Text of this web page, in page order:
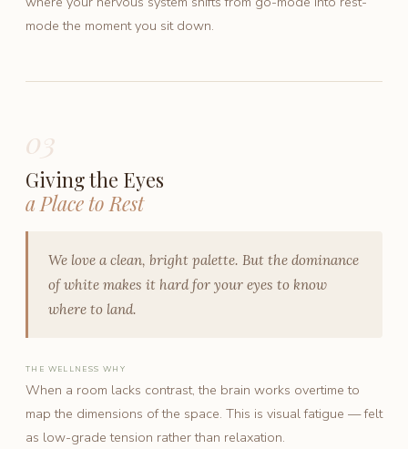
mode the moment you sit down.
03
Giving the Eyes
a Place to Rest
We love a clean, bright palette. But the dominance
of white makes it hard for your eyes to know
where to land.
THE WELLNESS WHY
When a room lacks contrast, the brain works overtime to
map the dimensions of the space. This is visual fatigue — felt
as low-grade tension rather than relaxation.